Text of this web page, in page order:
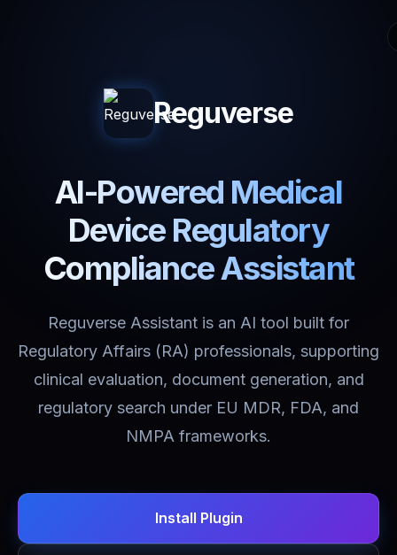
Reguverse
AI-Powered Medical
Device Regulatory
Compliance Assistant
Reguverse Assistant is an AI tool built for
Regulatory Affairs (RA) professionals, supporting
clinical evaluation, document generation, and
regulatory search under EU MDR, FDA, and
NMPA frameworks.
Install Plugin